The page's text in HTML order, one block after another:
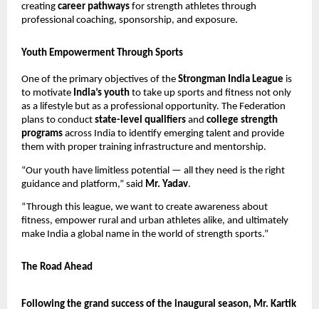
creating career pathways for strength athletes through
professional coaching, sponsorship, and exposure.
Youth Empowerment Through Sports
One of the primary objectives of the Strongman India League is
to motivate India’s youth to take up sports and fitness not only
as a lifestyle but as a professional opportunity. The Federation
plans to conduct state-level qualifiers and college strength
programs across India to identify emerging talent and provide
them with proper training infrastructure and mentorship.
“Our youth have limitless potential — all they need is the right
guidance and platform,” said Mr. Yadav.
“Through this league, we want to create awareness about
fitness, empower rural and urban athletes alike, and ultimately
make India a global name in the world of strength sports.”
The Road Ahead
Following the grand success of the inaugural season, Mr. Kartik